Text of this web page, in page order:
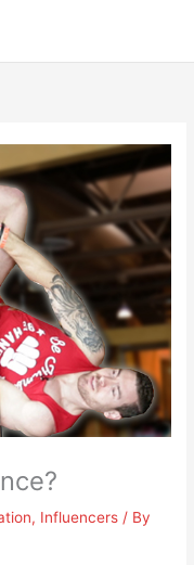
, Influencers / By